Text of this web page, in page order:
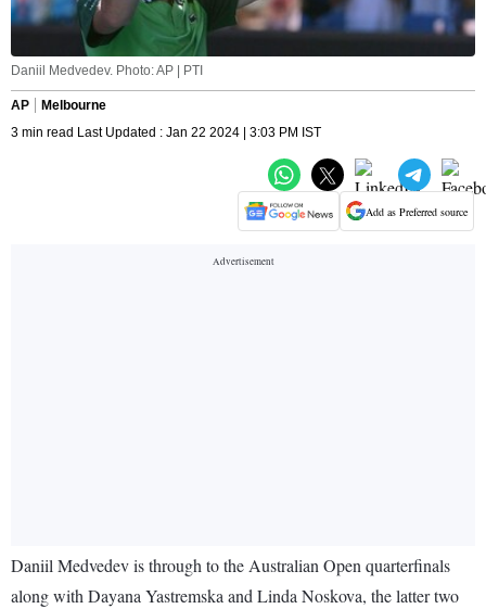
Daniil Medvedev. Photo: AP | PTI
AP
Melbourne
3 min read Last Updated : Jan 22 2024 | 3:03 PM IST
Add as Preferred source
Daniil Medvedev is through to the Australian Open quarterfinals
along with Dayana Yastremska and Linda Noskova, the latter two